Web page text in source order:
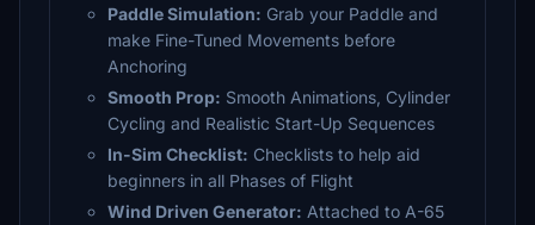
Paddle Simulation: Grab your Paddle and
make Fine-Tuned Movements before
Anchoring
Smooth Prop: Smooth Animations, Cylinder
Cycling and Realistic Start-Up Sequences
In-Sim Checklist: Checklists to help aid
beginners in all Phases of Flight
Wind Driven Generator: Attached to A-65